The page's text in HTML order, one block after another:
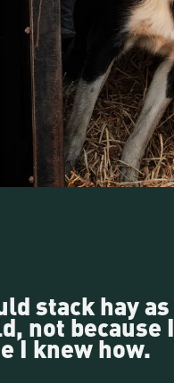
stack hay as
not because I
I knew how.